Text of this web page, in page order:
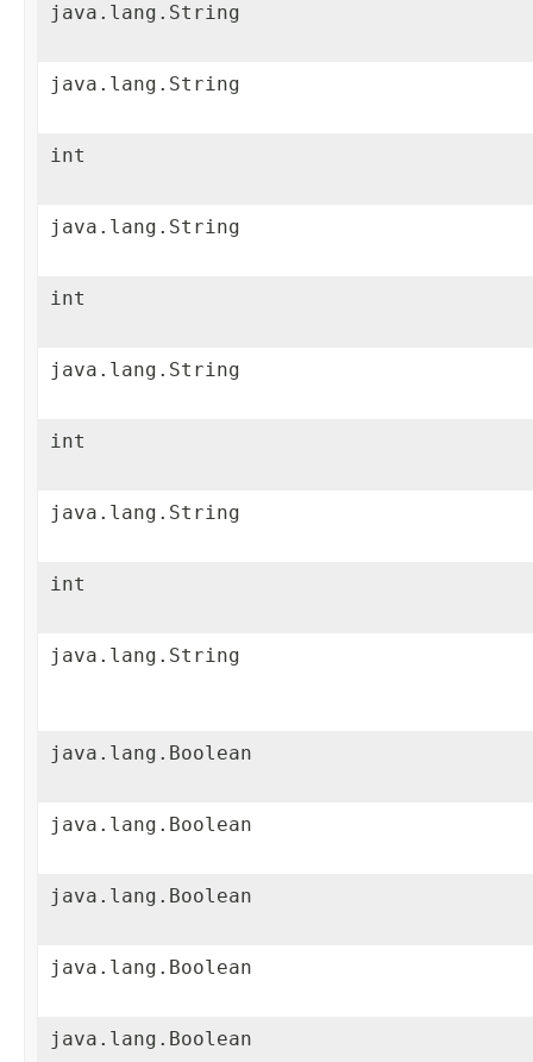
java.lang.String
java.lang.String
int
java.lang.String
int
java.lang.String
int
java.lang.String
int
java.lang.String
java.lang.Boolean
java.lang.Boolean
java.lang.Boolean
java.lang.Boolean
java.lang.Boolean